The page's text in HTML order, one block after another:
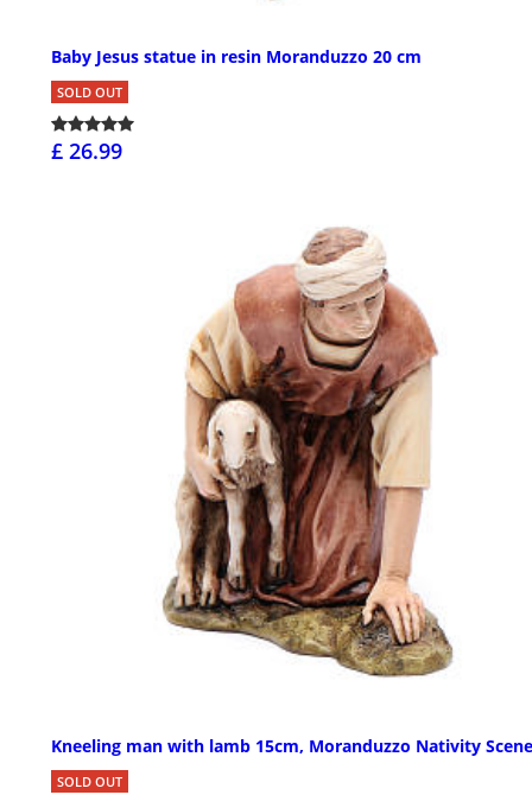
Baby Jesus statue in resin Moranduzzo 20 cm
SOLD OUT
£ 26.99
Kneeling man with lamb 15cm, Moranduzzo Nativity Scene
SOLD OUT